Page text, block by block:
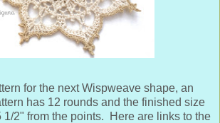
for the next Wispweave shape, an
has 12 rounds and the finished size
1/2" from the points. Here are links to the